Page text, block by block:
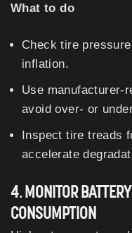
What to do
Check tire
inflation.
Use manufacturer-
avoid over- or
Inspect tire treads
accelerate
4. MONITOR
CONSUMPTION